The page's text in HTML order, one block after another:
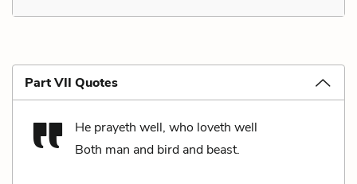
Part VII Quotes
He prayeth well, who loveth well
Both man and bird and beast.